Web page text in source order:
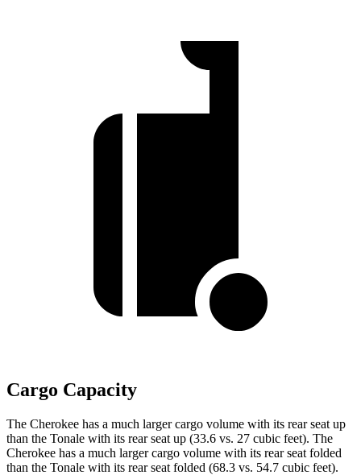
Cargo Capacity
The Cherokee has a much larger cargo volume with its rear seat up
than the Tonale with its rear seat up (33.6 vs. 27 cubic feet). The
Cherokee has a much larger cargo volume with its rear seat folded
than the Tonale with its rear seat folded (68.3 vs. 54.7 cubic feet).